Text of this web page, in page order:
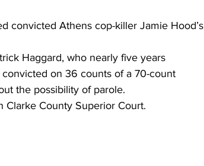
convicted Athens cop-killer Jamie Hood’s
Haggard, who nearly five years
on 36 counts of a 70-count
the possibility of parole.
County Superior Court.